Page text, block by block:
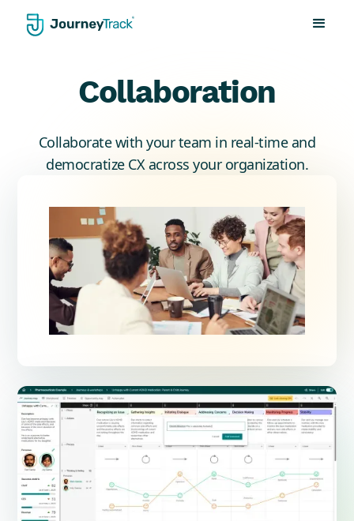
Collaboration
Collaborate with your team in real-time and
democratize CX across your organization.